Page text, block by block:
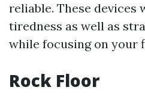
reliable. These devices
tiredness as well as
while focusing on your
Rock Floor